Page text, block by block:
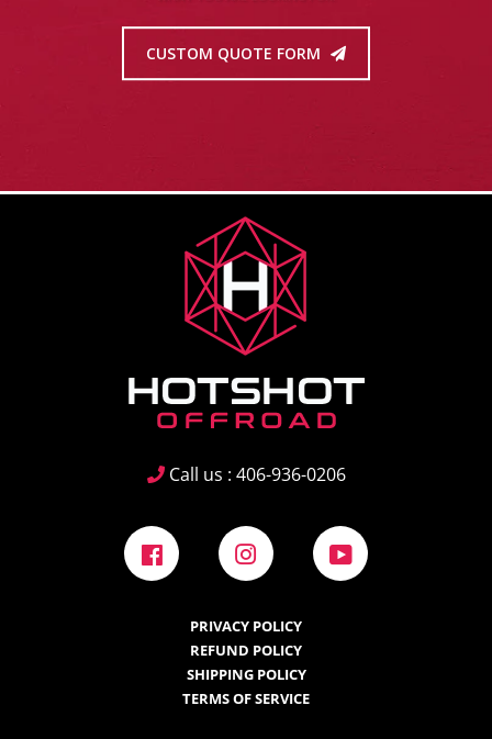
CUSTOM QUOTE FORM
PRIVACY POLICY
REFUND POLICY
SHIPPING POLICY
TERMS OF SERVICE
Call us : 406-936-0206
Facebook Instagram